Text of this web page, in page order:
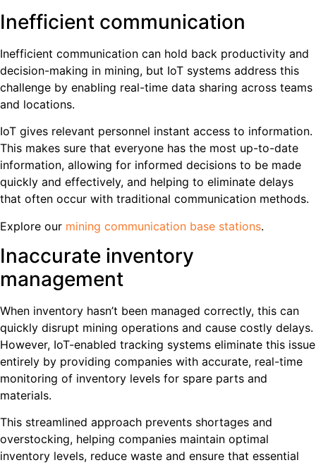
Inefficient communication
Inefficient communication can hold back productivity and
decision-making in mining, but IoT systems address this
challenge by enabling real-time data sharing across teams
and locations.
IoT gives relevant personnel instant access to information.
This makes sure that everyone has the most up-to-date
information, allowing for informed decisions to be made
quickly and effectively, and helping to eliminate delays
that often occur with traditional communication methods.
Explore our mining communication base stations.
Inaccurate inventory
management
When inventory hasn’t been managed correctly, this can
quickly disrupt mining operations and cause costly delays.
However, IoT-enabled tracking systems eliminate this issue
entirely by providing companies with accurate, real-time
monitoring of inventory levels for spare parts and
materials.
This streamlined approach prevents shortages and
overstocking, helping companies maintain optimal
inventory levels, reduce waste and ensure that essential